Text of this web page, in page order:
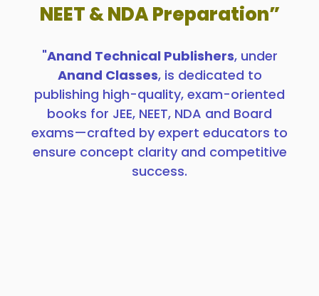
NEET & NDA Preparation”
"Anand Technical Publishers, under
Anand Classes, is dedicated to
publishing high-quality, exam-oriented
books for JEE, NEET, NDA and Board
exams—crafted by expert educators to
ensure concept clarity and competitive
success.